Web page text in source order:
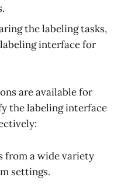
the labeling tasks,
interface for
are available for
the labeling interface
from a wide variety
settings.